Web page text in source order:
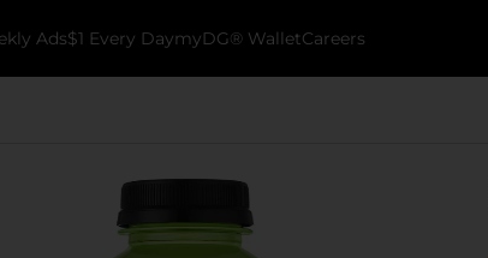
Ads$1 Every DaymyDG® WalletCareers